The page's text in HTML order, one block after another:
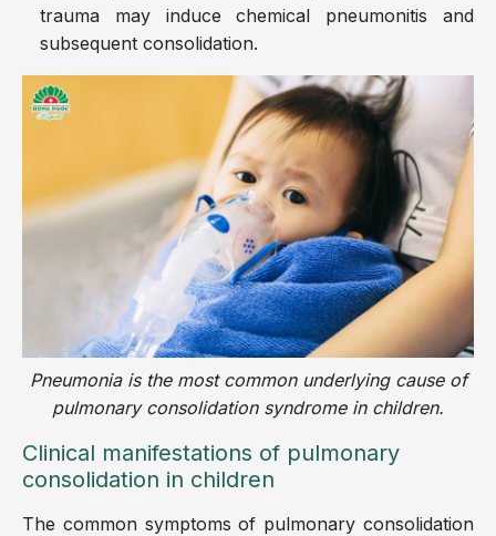
trauma may induce chemical pneumonitis and
subsequent consolidation.
Pneumonia is the most common underlying cause of
pulmonary consolidation syndrome in children.
Clinical manifestations of pulmonary
consolidation in children
The common symptoms of pulmonary consolidation